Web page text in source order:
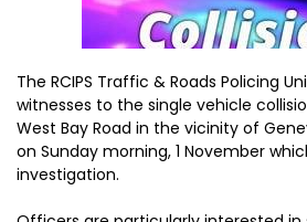
The RCIPS Traffic & Roads Policing
witnesses to the single vehicle
West Bay Road in the vicinity of
on Sunday morning, 1 November
investigation.